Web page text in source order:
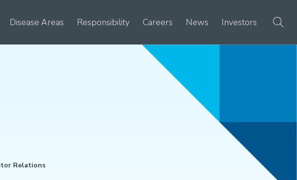
Disease Areas Responsibility Careers News Investors
Relations